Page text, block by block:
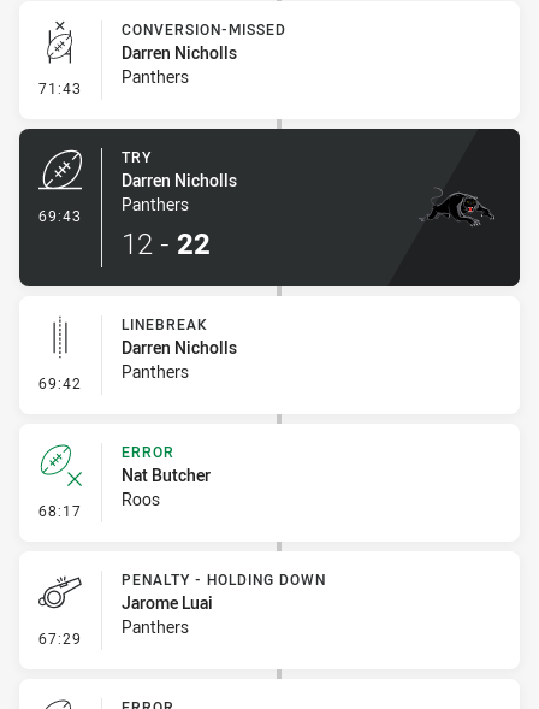
71:43 - Conversion-Missed
CONVERSION-MISSED
Darren Nicholls
Panthers
69:43
TRY
Darren Nicholls
Panthers
12 - 22
69:42 - Linebreak
LINEBREAK
Darren Nicholls
Panthers
68:17 - Error
ERROR
Nat Butcher
Roos
67:29 - Penalty - Holding Down
PENALTY - HOLDING DOWN
Jarome Luai
Panthers